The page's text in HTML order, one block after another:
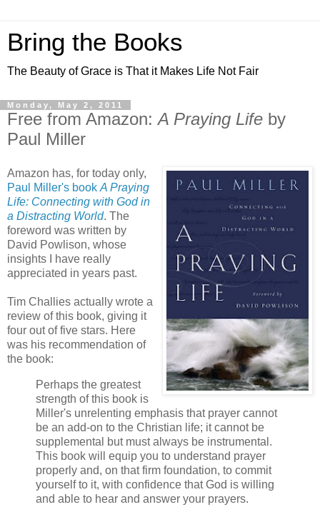
Bring the Books
The Beauty of Grace is That it Makes Life Not Fair
Monday, May 2, 2011
Free from Amazon:A Praying Life by
Paul Miller
Amazon has, for today only,
Paul Miller's book A Praying
Life: Connecting with God in
a Distracting World. The
foreword was written by
David Powlison, whose
insights I have really
appreciated in years past.
Tim Challies actually wrote a
review of this book, giving it
four out of five stars. Here
was his recommendation of
the book:
Perhaps the greatest
strength of this book is
Miller's unrelenting emphasis that prayer cannot
be an add-on to the Christian life; it cannot be
supplemental but must always be instrumental.
This book will equip you to understand prayer
properly and, on that firm foundation, to commit
yourself to it, with confidence that God is willing
and able to hear and answer your prayers.